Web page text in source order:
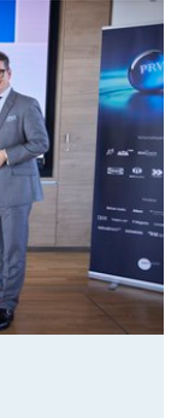
Thesis on the